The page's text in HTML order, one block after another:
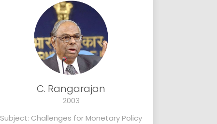
C. Rangarajan
2003
Subject: Challenges for Monetary Policy